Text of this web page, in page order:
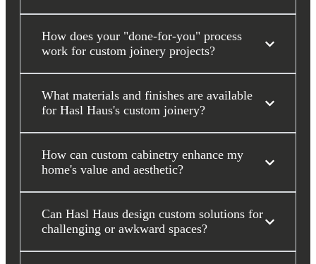
How does your "done-for-you" process
work for custom joinery projects?
What materials and finishes are available
for Hasl Haus's custom joinery?
How can custom cabinetry enhance my
home's value and aesthetic?
Can Hasl Haus design custom solutions for
challenging or awkward spaces?